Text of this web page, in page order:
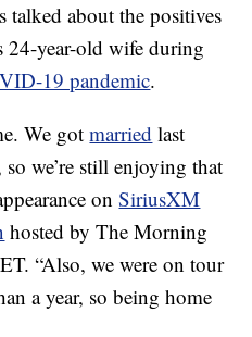
talked about the positives
year-old wife during
19 pandemic.
We gotmarried last
so we’re still enjoying that
onSiriusXM
hosted by The Morning
“Also, we were on tour
a year, so being home